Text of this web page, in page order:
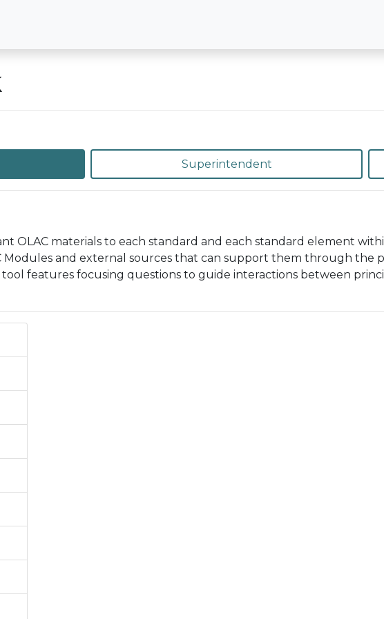
Superintendent
OLAC materials to each standard and each standard element
Modules and external sources that can support them through the
tool features focusing questions to guide interactions between